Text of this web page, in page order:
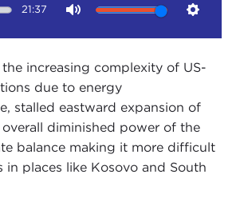
21:37
increasing complexity of US-
due to energy
stalled eastward expansion of
diminished power of the
balance making it more difficult
in places like Kosovo and South